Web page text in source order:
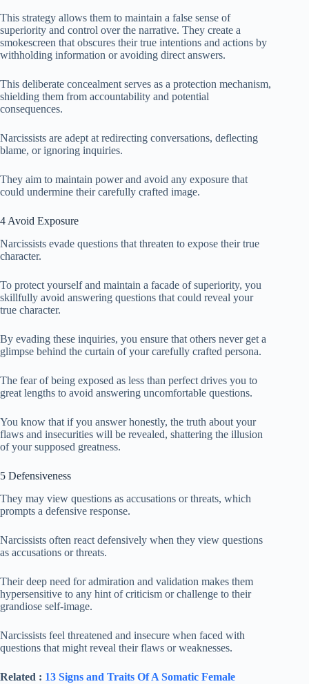
This strategy allows them to maintain a false sense of
superiority and control over the narrative. They create a
smokescreen that obscures their true intentions and actions by
withholding information or avoiding direct answers.
This deliberate concealment serves as a protection mechanism,
shielding them from accountability and potential
consequences.
Narcissists are adept at redirecting conversations, deflecting
blame, or ignoring inquiries.
They aim to maintain power and avoid any exposure that
could undermine their carefully crafted image.
4 Avoid Exposure
Narcissists evade questions that threaten to expose their true
character.
To protect yourself and maintain a facade of superiority, you
skillfully avoid answering questions that could reveal your
true character.
By evading these inquiries, you ensure that others never get a
glimpse behind the curtain of your carefully crafted persona.
The fear of being exposed as less than perfect drives you to
great lengths to avoid answering uncomfortable questions.
You know that if you answer honestly, the truth about your
flaws and insecurities will be revealed, shattering the illusion
of your supposed greatness.
5 Defensiveness
They may view questions as accusations or threats, which
prompts a defensive response.
Narcissists often react defensively when they view questions
as accusations or threats.
Their deep need for admiration and validation makes them
hypersensitive to any hint of criticism or challenge to their
grandiose self-image.
Narcissists feel threatened and insecure when faced with
questions that might reveal their flaws or weaknesses.
Related : 13 Signs and Traits Of A Somatic Female